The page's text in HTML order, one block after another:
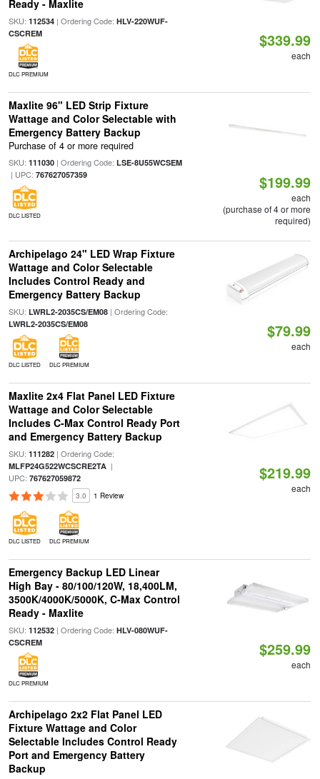
Ready - Maxlite
SKU: 112534| Ordering Code: HLV-220WUF-
CSCREM
DLC PREMIUM
$339.99
each
Maxlite 96" LED Strip Fixture
Wattage and Color Selectable with
Emergency Battery Backup
Purchase of 4 or more required
SKU: 111030| Ordering Code: LSE-8U55WCSEM
| UPC: 767627057359
DLC LISTED
$199.99
each
(purchase of 4 or more
required)
Archipelago 24" LED Wrap Fixture
Wattage and Color Selectable
Includes Control Ready and
Emergency Battery Backup
SKU: LWRL2-2035CS/EM08| Ordering Code:
LWRL2-2035CS/EM08
DLC LISTED DLC PREMIUM
$79.99
each
Maxlite 2x4 Flat Panel LED Fixture
Wattage and Color Selectable
Includes C-Max Control Ready Port
and Emergency Battery Backup
SKU: 111282| Ordering Code:
MLFP24G522WCSCRE2TA|
UPC: 767627059872
3.0 1 Review
DLC LISTED DLC PREMIUM
$219.99
each
Emergency Backup LED Linear
High Bay - 80/100/120W, 18,400LM,
3500K/4000K/5000K, C-Max Control
Ready - Maxlite
SKU: 112532| Ordering Code: HLV-080WUF-
CSCREM
DLC PREMIUM
$259.99
each
Archipelago 2x2 Flat Panel LED
Fixture Wattage and Color
Selectable Includes Control Ready
Port and Emergency Battery
Backup